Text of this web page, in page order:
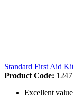
Standard First Aid
Product Code: 1247
Excellent value